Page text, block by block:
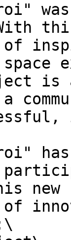
With
of
is
new
of